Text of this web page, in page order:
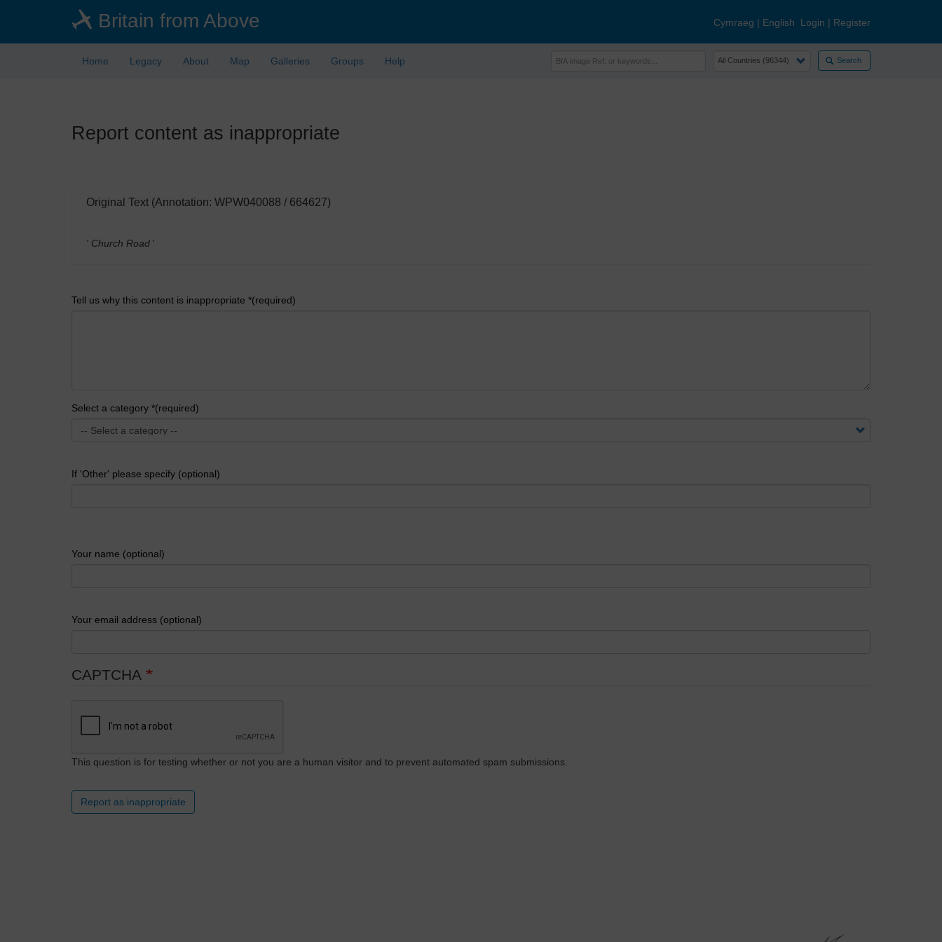
Britain from Above Cymraeg | English Login | Register
Home Legacy About Map Galleries Groups Help Search
Report content as inappropriate
Original Text (Annotation: WPW040088 / 664627)
' Church Road '
Tell us why this content is inappropriate *(required)
Select a category *(required)
If 'Other' please specify (optional)
Your name (optional)
Your email address (optional)
CAPTCHA
This question is for testing whether or not you are a human visitor and to prevent automated spam submissions.
Report as inappropriate